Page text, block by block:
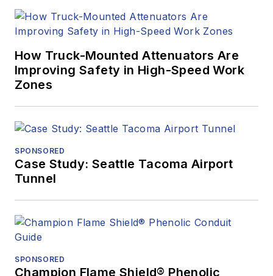
How Truck-Mounted Attenuators Are
Improving Safety in High-Speed Work
Zones
SPONSORED
Case Study: Seattle Tacoma Airport
Tunnel
SPONSORED
Champion Flame Shield® Phenolic